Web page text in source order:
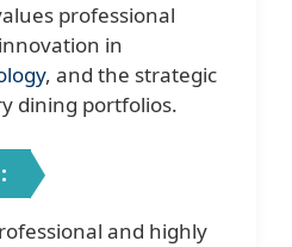
professional
in
, and the strategic
dining portfolios.
and highly